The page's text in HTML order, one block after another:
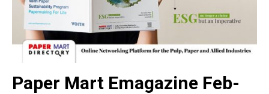
Paper Mart Emagazine Feb-